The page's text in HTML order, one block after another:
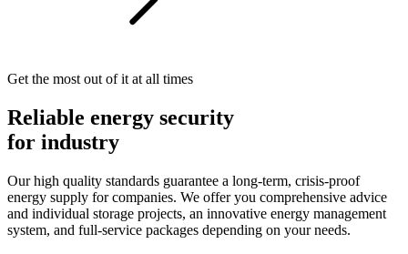
Get the most out of it at all times
Reliable energy security
for industry
Our high quality standards guarantee a long-term, crisis-proof
energy supply for companies. We offer you comprehensive advice
and individual storage projects, an innovative energy management
system, and full-service packages depending on your needs.